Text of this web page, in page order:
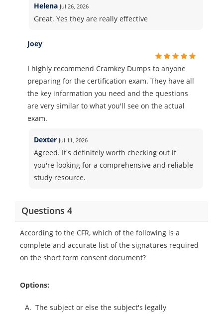
Helena Jul 26, 2026
Great. Yes they are really effective
Joey
I highly recommend Cramkey Dumps to anyone
preparing for the certification exam. They have all
the key information you need and the questions
are very similar to what you'll see on the actual
exam.
Dexter Jul 11, 2026
Agreed. It's definitely worth checking out if
you're looking for a comprehensive and reliable
study resource.
Questions 4
According to the CFR, which of the following is a
complete and accurate list of the signatures required
on the short form consent document?
Options:
A. The subject or else the subject's legally